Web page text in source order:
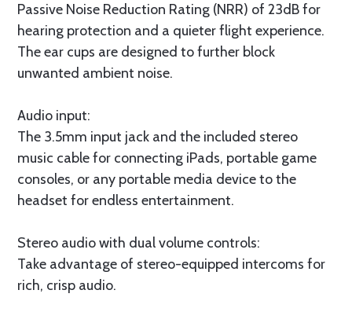
Passive Noise Reduction Rating (NRR) of 23dB for
hearing protection and a quieter flight experience.
The ear cups are designed to further block
unwanted ambient noise.
Audio input:
The 3.5mm input jack and the included stereo
music cable for connecting iPads, portable game
consoles, or any portable media device to the
headset for endless entertainment.
Stereo audio with dual volume controls:
Take advantage of stereo-equipped intercoms for
rich, crisp audio.